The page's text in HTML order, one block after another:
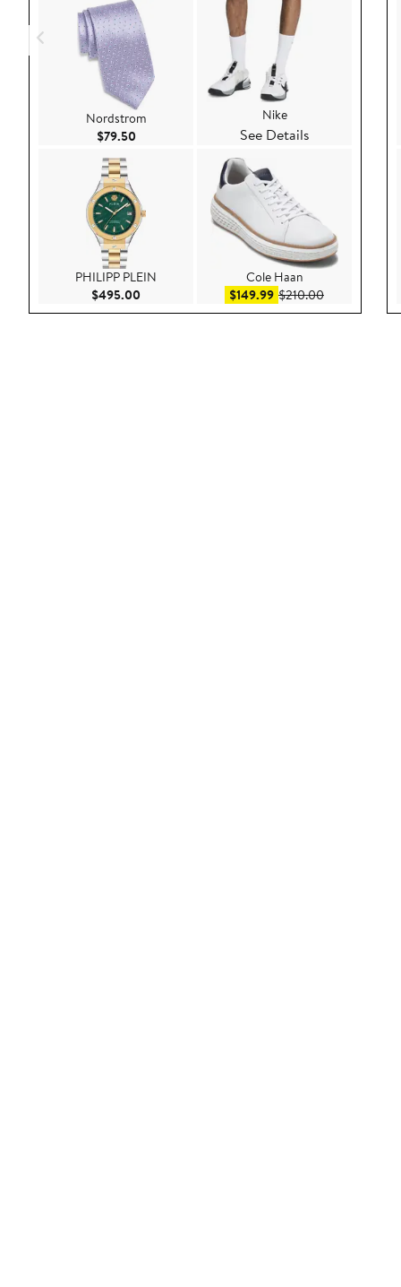
Nordstrom
$79.50Current Price $79.50
PHILIPP PLEIN
$495.00 Current Price $495.00
Nike
See Details
Cole Haan
$149.99Sale price $149.99
$210.00After sale